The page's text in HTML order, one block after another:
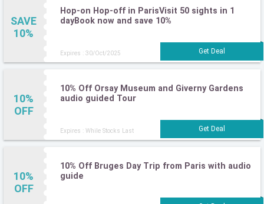
SAVE
10%
Hop-on Hop-off in ParisVisit 50 sights in 1
dayBook now and save 10%
Expires : 30/Oct/2025
10%
OFF
10% Off Orsay Museum and Giverny Gardens
audio guided Tour
Expires : While Stocks Last
10%
OFF
10% Off Bruges Day Trip from Paris with audio
guide